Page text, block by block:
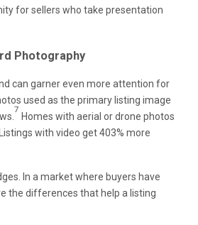
for sellers who take presentation
Photography
can garner even more attention for
used as the primary listing image
7
Homes with aerial or drone photos
Listings with video get 403% more
In a market where buyers have
the differences that help a listing